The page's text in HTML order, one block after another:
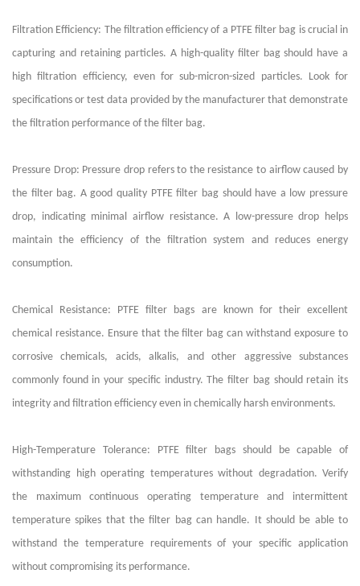
Filtration Efficiency: The filtration efficiency of a PTFE filter bag is crucial in
capturing and retaining particles. A high-quality filter bag should have a
high filtration efficiency, even for sub-micron-sized particles. Look for
specifications or test data provided by the manufacturer that demonstrate
the filtration performance of the filter bag.
Pressure Drop: Pressure drop refers to the resistance to airflow caused by
the filter bag. A good quality PTFE filter bag should have a low pressure
drop, indicating minimal airflow resistance. A low-pressure drop helps
maintain the efficiency of the filtration system and reduces energy
consumption.
Chemical Resistance: PTFE filter bags are known for their excellent
chemical resistance. Ensure that the filter bag can withstand exposure to
corrosive chemicals, acids, alkalis, and other aggressive substances
commonly found in your specific industry. The filter bag should retain its
integrity and filtration efficiency even in chemically harsh environments.
High-Temperature Tolerance: PTFE filter bags should be capable of
withstanding high operating temperatures without degradation. Verify
the maximum continuous operating temperature and intermittent
temperature spikes that the filter bag can handle. It should be able to
withstand the temperature requirements of your specific application
without compromising its performance.